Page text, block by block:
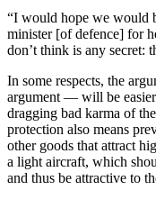
“I would hope we would
minister [of defence] for
don’t think is any secret:
In some respects, the
argument — will be easier
dragging bad karma of
protection also means
other goods that attract
a light aircraft, which
and thus be attractive to